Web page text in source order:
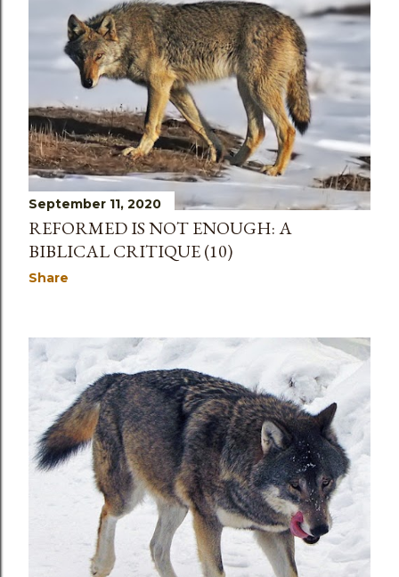
September 11, 2020
REFORMED IS NOT ENOUGH: A
BIBLICAL CRITIQUE (10)
Share